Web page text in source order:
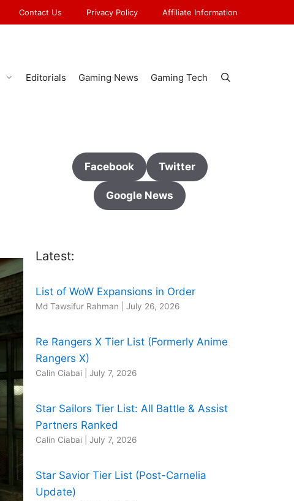
Contact Us Privacy Policy Affiliate Information
Editorials Gaming News Gaming Tech
Facebook Twitter
Google News
Latest:
List of WoW Expansions in Order
Md Tawsifur Rahman July 26, 2026
Re Rangers X Tier List (Formerly Anime
Rangers X)
Calin Ciabai July 7, 2026
Star Sailors Tier List: All Battle & Assist
Partners Ranked
Calin Ciabai July 7, 2026
Star Savior Tier List (Post-Carnelia
Update)